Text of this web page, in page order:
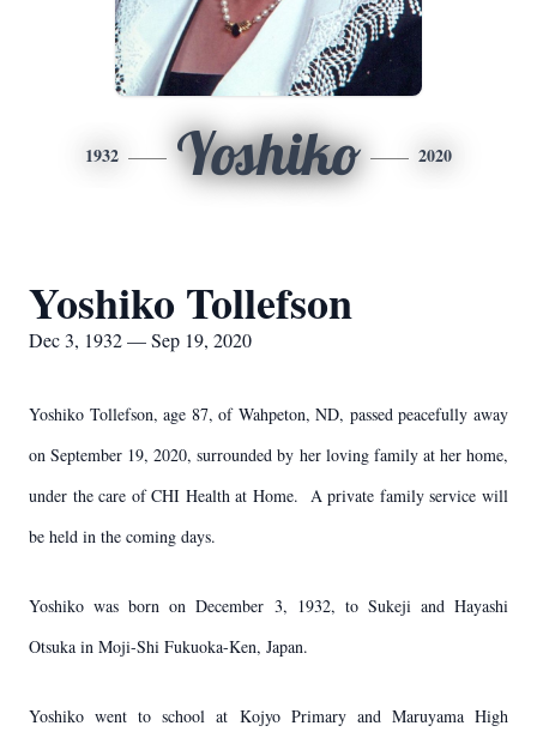
1932 Yoshiko 2020
Yoshiko Tollefson
Dec 3, 1932 — Sep 19, 2020
Yoshiko Tollefson, age 87, of Wahpeton, ND, passed peacefully away
on September 19, 2020, surrounded by her loving family at her home,
under the care of CHI Health at Home. A private family service will
be held in the coming days.
Yoshiko was born on December 3, 1932, to Sukeji and Hayashi
Otsuka in Moji-Shi Fukuoka-Ken, Japan.
Yoshiko went to school at Kojyo Primary and Maruyama High